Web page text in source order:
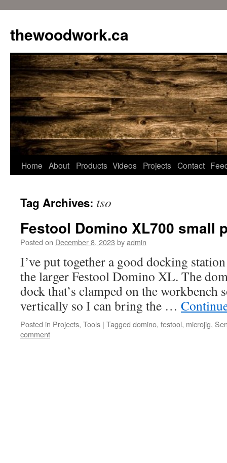
content
thewoodwork.ca
Home About Products Videos Projects Contact
Tag Archives: tso
Festool Domino XL700 small
Posted on December 8, 2023 byadmin
I’ve put together a good docking
the larger Festool Domino XL. The
dock that’s clamped on the workbench
vertically so I can bring the …
Posted in Projects, Tools | Tagged domino, festool, microjig,
comment